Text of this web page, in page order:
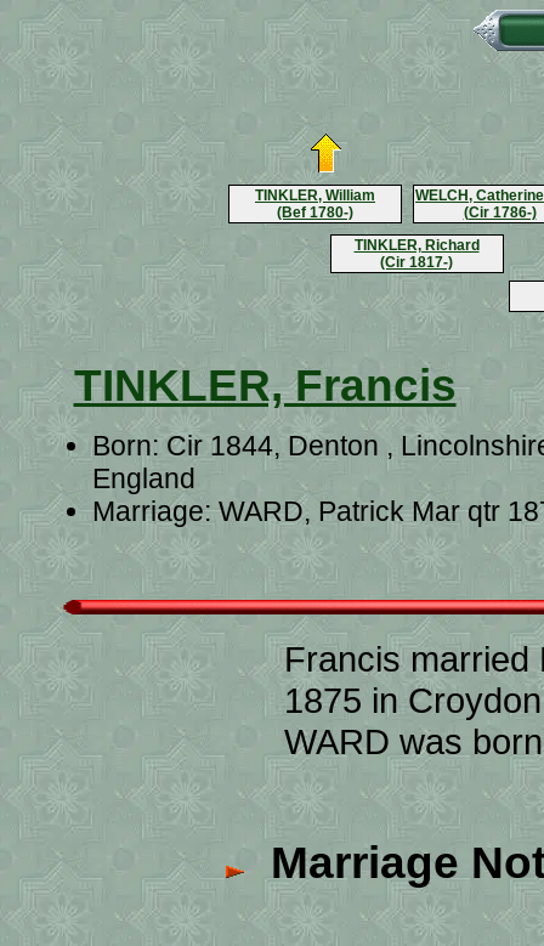
TINKLER, William
(Bef 1780-)
WELCH,
(Cir 1786-)
TINKLER, Richard
(Cir 1817-)
TINKLER, Francis
Born: Cir 1844, Denton ,
England
Marriage: WARD, Patrick Mar qtr
Francis married
1875 in
WARD was
Marriage